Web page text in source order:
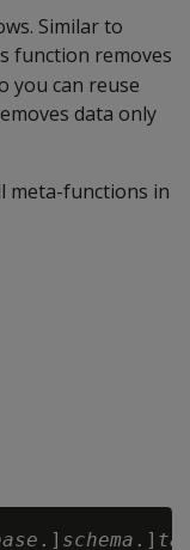
Similar to
function removes
you can reuse
data only
meta-functions in
.] schema .]